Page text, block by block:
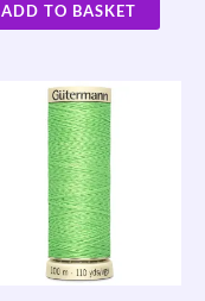
ADD TO BASKET